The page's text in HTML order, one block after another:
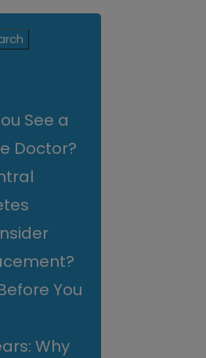
See a
Doctor?
You
Why